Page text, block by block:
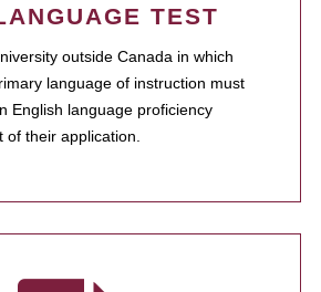
TEST
outside Canada in which
language of instruction must
English language proficiency
of their application.